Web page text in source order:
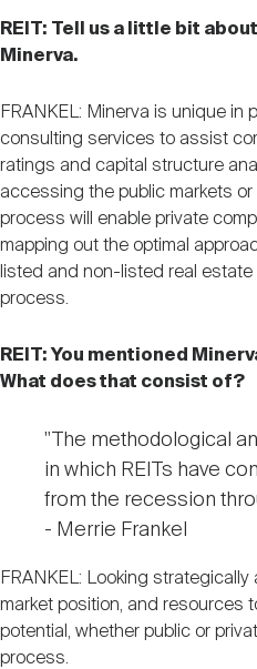
REIT: Tell us a little bit
Minerva.
FRANKEL: Minerva is unique in
consulting services to assist
ratings and capital structure
accessing the public markets or
process will enable private
mapping out the optimal
listed and non-listed real
process.
REIT: You mentioned
What does that consist of?
"The methodological
in which REITs have
from the recession
- Merrie Frankel
FRANKEL: Looking strategically
market position, and resources
potential, whether public or
process.